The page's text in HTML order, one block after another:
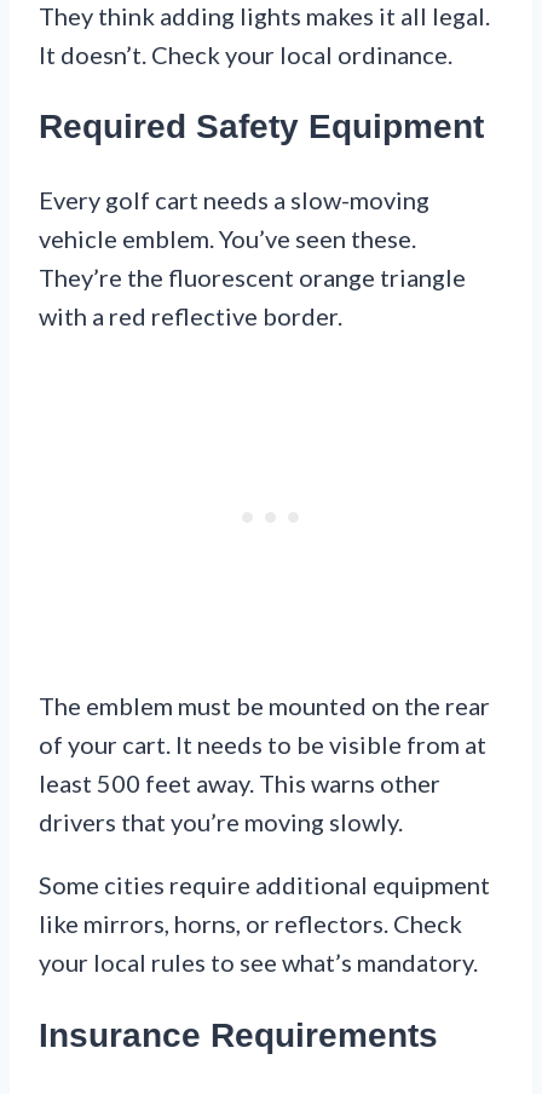
They think adding lights makes it all legal.
It doesn’t. Check your local ordinance.
Required Safety Equipment
Every golf cart needs a slow-moving
vehicle emblem. You’ve seen these.
They’re the fluorescent orange triangle
with a red reflective border.
The emblem must be mounted on the rear
of your cart. It needs to be visible from at
least 500 feet away. This warns other
drivers that you’re moving slowly.
Some cities require additional equipment
like mirrors, horns, or reflectors. Check
your local rules to see what’s mandatory.
Insurance Requirements